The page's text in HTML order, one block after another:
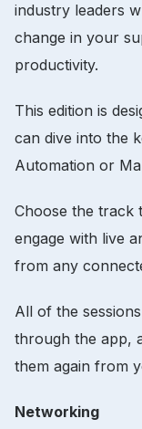
industry leaders
change in your
productivity.
This edition is
can dive into the
Automation or
Choose the track
engage with live
from any
All of the
through the app,
them again from
Networking